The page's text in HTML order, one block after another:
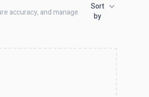
accuracy, and manage
Sort
by